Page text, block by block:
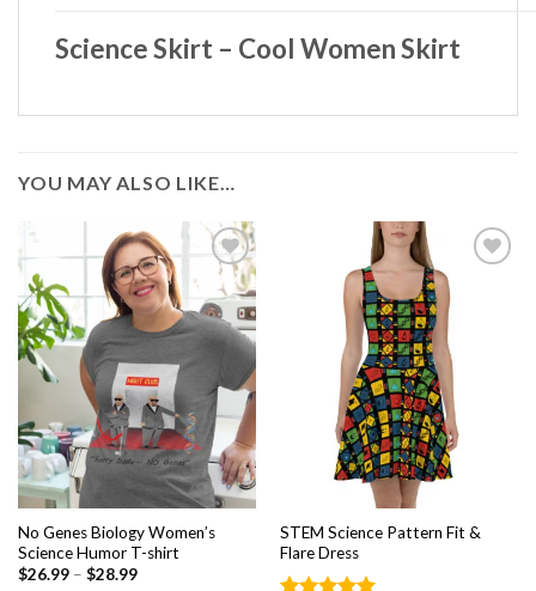
Science Skirt – Cool Women Skirt
YOU MAY ALSO LIKE…
Add to
wishlist
No Genes Biology Women’s
Science Humor T-shirt
$26.99– $28.99
STEM Science Pattern Fit &
Flare Dress